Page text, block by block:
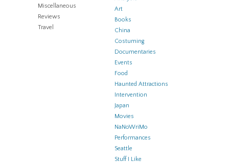
Miscellaneous
Reviews
Travel
Art
Books
China
Costuming
Documentaries
Events
Food
Haunted Attractions
Intervention
Japan
Movies
NaNoWriMo
Performances
Seattle
Stuff I Like